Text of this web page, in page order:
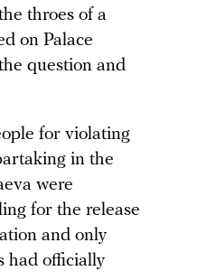
throes of a
on Palace
question and
for violating
in the
were
for the release
and only
had officially